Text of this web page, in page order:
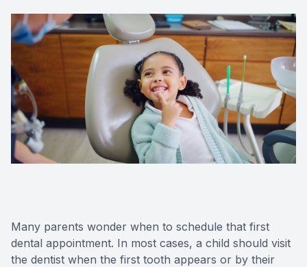
Many parents wonder when to schedule that first
dental appointment. In most cases, a child should visit
the dentist when the first tooth appears or by their